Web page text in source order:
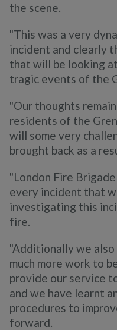
the scene.
"This was a very
incident and clearly
that will be looking
tragic events of the
"Our thoughts
residents of the
will some very
brought back as a
"London Fire
every incident that
investigating this
fire.
"Additionally we
much more work to
provide our service
and we have learnt
procedures to
forward.